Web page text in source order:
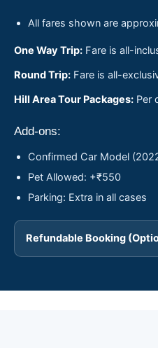
All fares shown are
One Way Trip: Fare is all-
Round Trip: Fare is all-
Hill Area Tour Packages: Per
Add-ons:
Confirmed Car Model
Pet Allowed: +₹550
Parking: Extra in all cases
Refundable Booking